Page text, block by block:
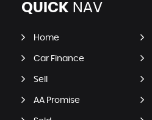
QUICK NAV
Home
Car Finance
Sell
AA Promise